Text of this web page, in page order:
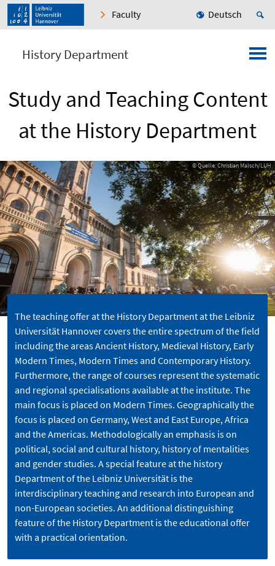
Faculty Deutsch
History Department
Study and Teaching Content
at the History Department
© Quelle: Christian Malsch/LUH
The teaching offer at the History Department at the Leibniz
Universität Hannover covers the entire spectrum of the field
including the areas Ancient History, Medieval History, Early
Modern Times, Modern Times and Contemporary History.
Furthermore, the range of courses represent the systematic
and regional specialisations available at the institute. The
main focus is placed on Modern Times. Geographically the
focus is placed on Germany, West and East Europe, Africa
and the Americas. Methodologically an emphasis is on
political, social and cultural history, history of mentalities
and gender studies. A special feature at the history
Department of the Leibniz Universität is the
interdisciplinary teaching and research into European and
non-European societies. An additional distinguishing
feature of the History Department is the educational offer
with a practical orientation.